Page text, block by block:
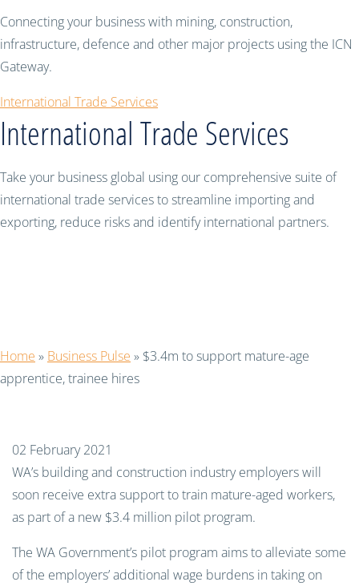
Connecting your business with mining, construction,
infrastructure, defence and other major projects using the ICN
Gateway.
International Trade Services
International Trade Services
Take your business global using our comprehensive suite of
international trade services to streamline importing and
exporting, reduce risks and identify international partners.
Home » Business Pulse » $3.4m to support mature-age
apprentice, trainee hires
02 February 2021
WA’s building and construction industry employers will
soon receive extra support to train mature-aged workers,
as part of a new $3.4 million pilot program.
The WA Government’s pilot program aims to alleviate some
of the employers’ additional wage burdens in taking on